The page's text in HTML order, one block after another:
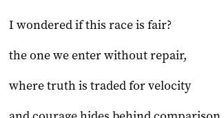
I wondered if this race is fair?
the one we enter without repair,
where truth is traded for velocity